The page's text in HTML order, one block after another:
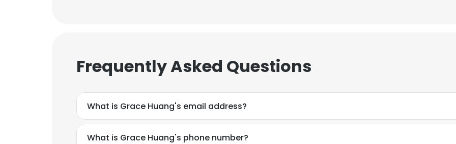
Frequently Asked Questions
What is Grace Huang's email address?
What is Grace Huang's phone number?